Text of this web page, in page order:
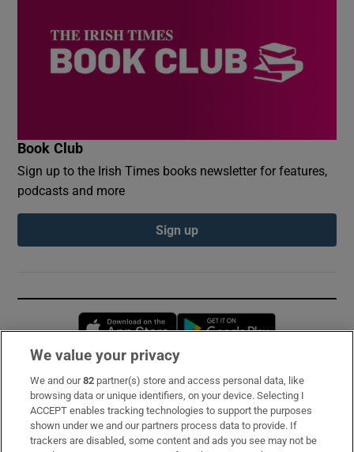
Book Club
Sign up to the Irish Times books newsletter for features,
podcasts and more
Sign up
Opens in new window
Subscribe
Support
About Us
We value your privacy
We and our82 partner(s) store and access personal data, like
browsing data or unique identifiers, on your device. Selecting I
ACCEPT enables tracking technologies to support the purposes
shown under we and our partners process data to provide. If
trackers are disabled, some content and ads you see may not be